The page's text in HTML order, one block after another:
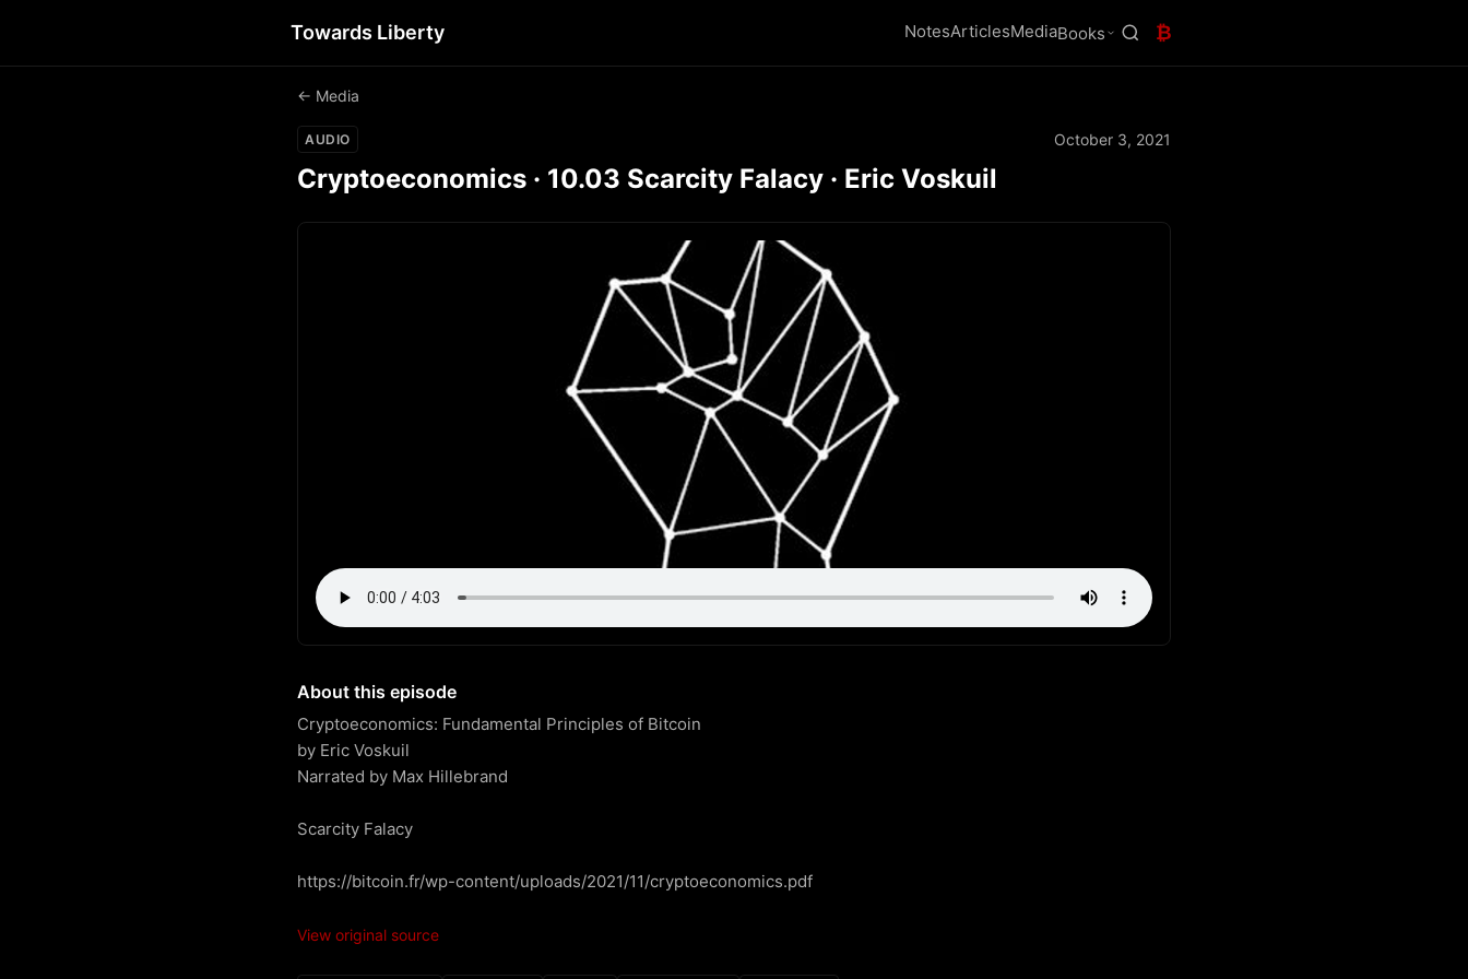
Towards Liberty NotesArticlesMediaBooks ₿
← Media
AUDIO October 3, 2021
Cryptoeconomics · 10.03 Scarcity Falacy · Eric Voskuil
About this episode
Cryptoeconomics: Fundamental Principles of Bitcoin
by Eric Voskuil
Narrated by Max Hillebrand
Scarcity Falacy
https://bitcoin.fr/wp-content/uploads/2021/11/cryptoeconomics.pdf
View original source